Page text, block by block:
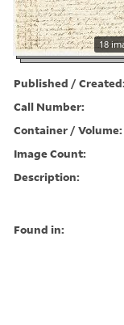
18
Published /
Call Number:
Container / Volume:
Image Count:
Description:
Found in: